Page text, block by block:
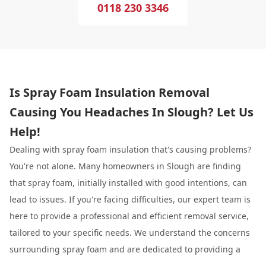
0118 230 3346
Is Spray Foam Insulation Removal
Causing You Headaches In Slough? Let Us
Help!
Dealing with spray foam insulation that's causing problems?
You're not alone. Many homeowners in Slough are finding
that spray foam, initially installed with good intentions, can
lead to issues. If you're facing difficulties, our expert team is
here to provide a professional and efficient removal service,
tailored to your specific needs. We understand the concerns
surrounding spray foam and are dedicated to providing a